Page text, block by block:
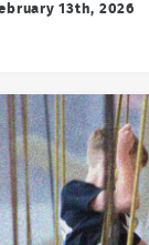
13th, 2026